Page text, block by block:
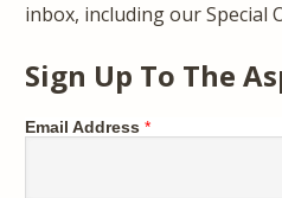
inbox, including our Special
Sign Up To The
Email Address *